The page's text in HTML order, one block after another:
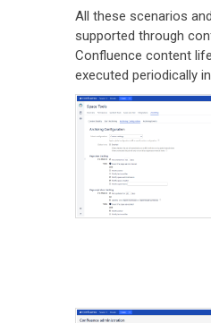
All these scenarios
supported through
Confluence content
executed periodically